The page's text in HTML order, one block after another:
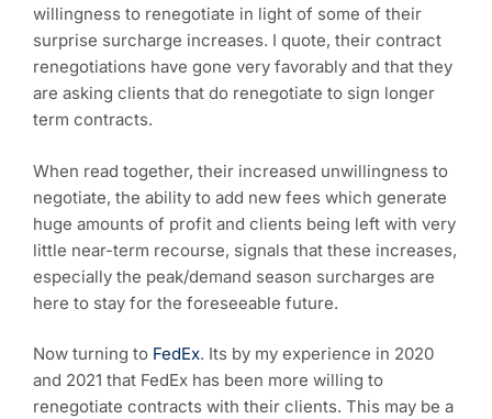
willingness to renegotiate in light of some of their
surprise surcharge increases. I quote, their contract
renegotiations have gone very favorably and that they
are asking clients that do renegotiate to sign longer
term contracts.
When read together, their increased unwillingness to
negotiate, the ability to add new fees which generate
huge amounts of profit and clients being left with very
little near-term recourse, signals that these increases,
especially the peak/demand season surcharges are
here to stay for the foreseeable future.
Now turning to FedEx. Its by my experience in 2020
and 2021 that FedEx has been more willing to
renegotiate contracts with their clients. This may be a